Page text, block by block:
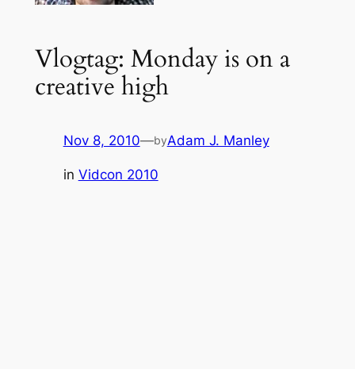
Vlogtag: Monday is on a
creative high
Nov 8, 2010—byAdam J. Manley
in Vidcon 2010